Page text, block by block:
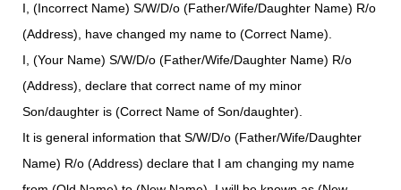
I, (Incorrect Name) S/W/D/o (Father/Wife/Daughter Name) R/o
(Address), have changed my name to (Correct Name).
I, (Your Name) S/W/D/o (Father/Wife/Daughter Name) R/o
(Address), declare that correct name of my minor
Son/daughter is (Correct Name of Son/daughter).
It is general information that S/W/D/o (Father/Wife/Daughter
Name) R/o (Address) declare that I am changing my name